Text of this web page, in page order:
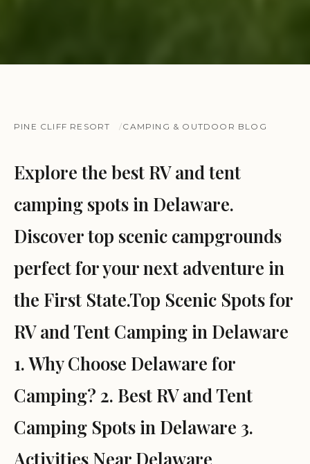
PINE CLIFF RESORT CAMPING & OUTDOOR BLOG
Explore the best RV and tent
camping spots in Delaware.
Discover top scenic campgrounds
perfect for your next adventure in
the First State.Top Scenic Spots for
RV and Tent Camping in Delaware
1. Why Choose Delaware for
Camping? 2. Best RV and Tent
Camping Spots in Delaware 3.
Activities Near Delaware